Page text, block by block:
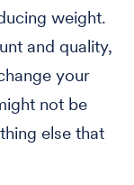
weight.
and quality,
your
not be
else that